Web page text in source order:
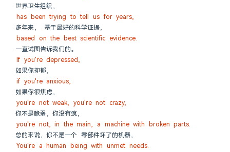
世界卫生组织，
has been trying to tell us for years,
多年来， 基于最好的科学证据，
based on the best scientific evidence.
一直试图告诉我们的。
If you're depressed,
如果你抑郁，
if you're anxious,
如果你很焦虑，
you're not weak, you're not crazy,
你不是脆弱，你没有疯，
you're not, in the main, a machine with broken parts.
总的来说，你不是一个 零部件坏了的机器，
You're a human being with unmet needs.